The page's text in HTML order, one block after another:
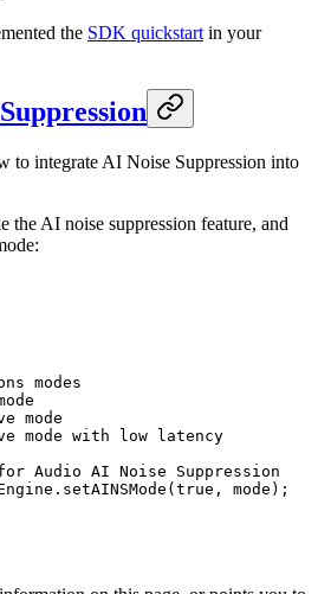
the SDK quickstartin your
to integrate AI Noise Suppression into
the AI noise suppression feature, and
modes
mode
mode with low latency
Audio AI Noise Suppression
setAINSMode ( true , mode);